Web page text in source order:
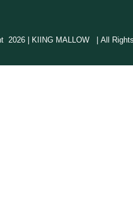
2026 | KIING MALLOW | All